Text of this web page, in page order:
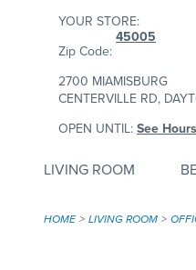
YOUR STORE:
Zip Code:
45005
2700 MIAMISBURG
CENTERVILLE RD,
OPEN UNTIL:See Hours
LIVING ROOM
HOME LIVING ROOM